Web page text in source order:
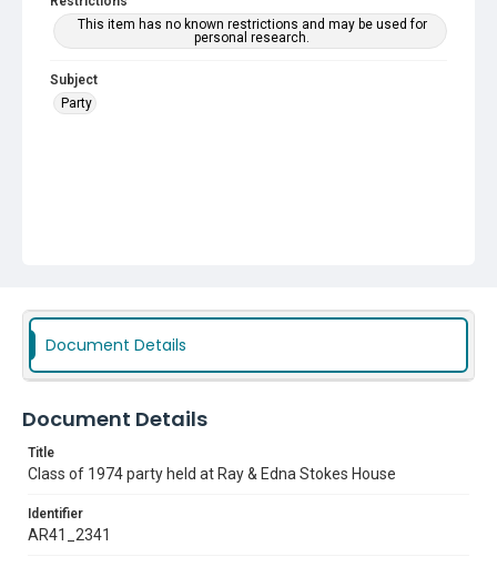
This item has no known restrictions and may be used for
personal research.
Subject
Party
Document Details
Document Details
Title
Class of 1974 party held at Ray & Edna Stokes House
Identifier
AR41_2341